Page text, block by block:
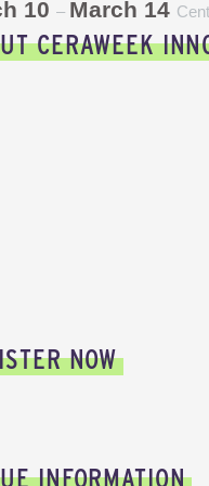
10 – March 14
CERAWEEK
NOW
INFORMATION